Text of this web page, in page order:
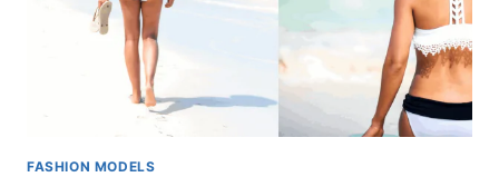
FASHION MODELS